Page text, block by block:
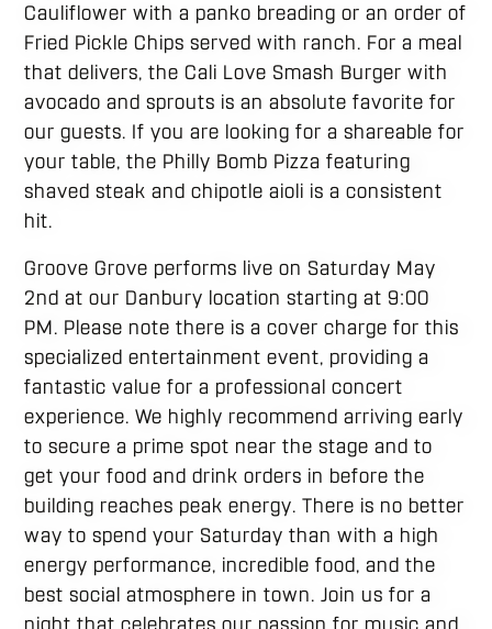
Cauliflower with a panko breading or an order of
Fried Pickle Chips served with ranch. For a meal
that delivers, the Cali Love Smash Burger with
avocado and sprouts is an absolute favorite for
our guests. If you are looking for a shareable for
your table, the Philly Bomb Pizza featuring
shaved steak and chipotle aioli is a consistent
hit.
Groove Grove performs live on Saturday May
2nd at our Danbury location starting at 9:00
PM. Please note there is a cover charge for this
specialized entertainment event, providing a
fantastic value for a professional concert
experience. We highly recommend arriving early
to secure a prime spot near the stage and to
get your food and drink orders in before the
building reaches peak energy. There is no better
way to spend your Saturday than with a high
energy performance, incredible food, and the
best social atmosphere in town. Join us for a